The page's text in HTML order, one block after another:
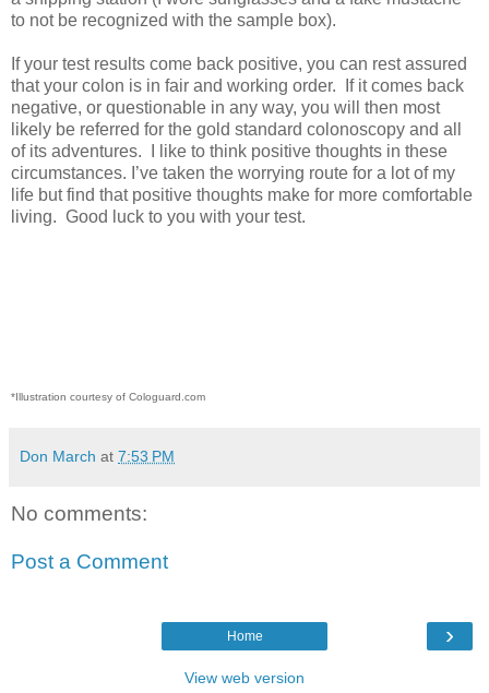
to not be recognized with the sample box).
If your test results come back positive, you can rest assured
that your colon is in fair and working order.
If it comes back
negative, or questionable in any way, you will then most
likely be referred for the gold standard colonoscopy and all
of its adventures.
I like to think positive thoughts in these
circumstances. I’ve taken the worrying route for a lot of my
life but find that positive thoughts make for more comfortable
living. Good luck to you with your test.
*Illustration courtesy of Cologuard.com
Don March at 7:53 PM
No comments:
Post a Comment
›
Home
View web version